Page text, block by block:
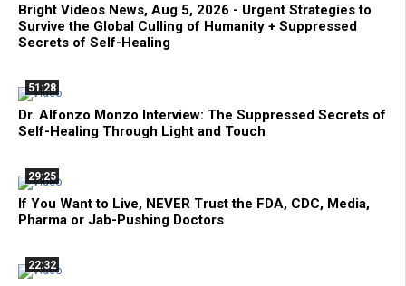
Bright Videos News, Aug 5, 2026 - Urgent Strategies to
Survive the Global Culling of Humanity + Suppressed
Secrets of Self-Healing
51:28
Dr. Alfonzo Monzo Interview: The Suppressed Secrets of
Self-Healing Through Light and Touch
29:25
If You Want to Live, NEVER Trust the FDA, CDC, Media,
Pharma or Jab-Pushing Doctors
22:32